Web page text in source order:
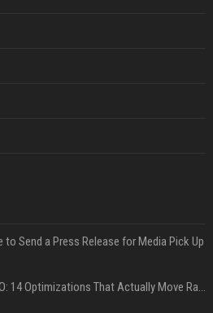
to Send a Press Release for Media Pick Up
Press Release SEO: 14 Optimizations That Actually Move Rankings